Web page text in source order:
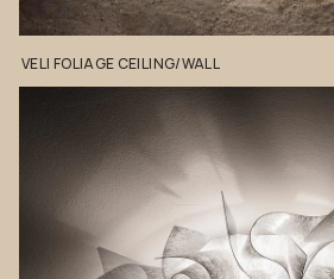
VELI FOLIAGECEILING/WALL